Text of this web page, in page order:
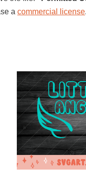
a commercial license